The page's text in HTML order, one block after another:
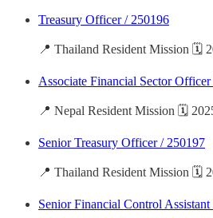
Treasury Officer / 250196
📍 Thailand Resident Mission 🗓️
Associate Financial Sector
📍 Nepal Resident Mission 🗓️
Senior Treasury Officer / 250197
📍 Thailand Resident Mission 🗓️
Senior Financial Control